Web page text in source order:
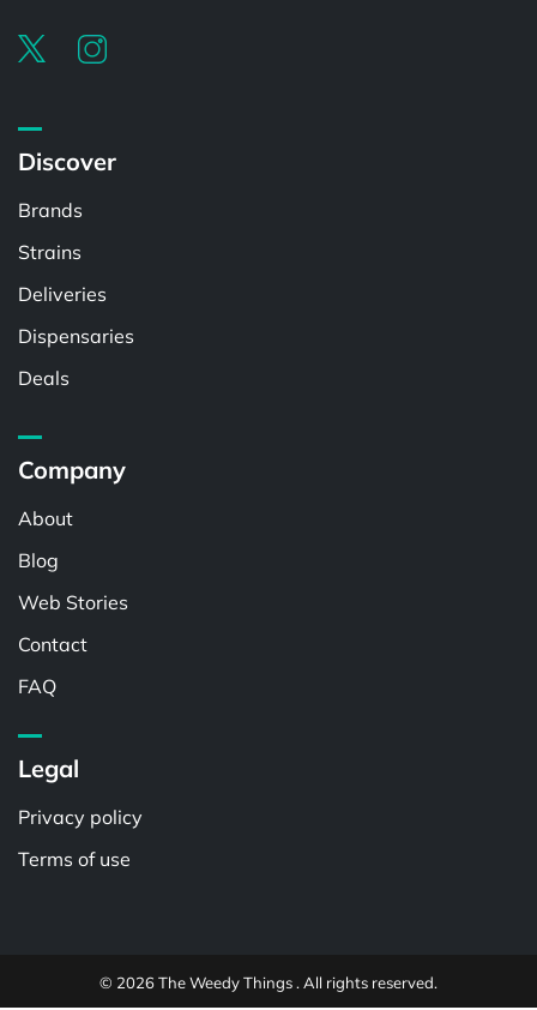
Discover
Brands
Strains
Deliveries
Dispensaries
Deals
Company
About
Blog
Web Stories
Contact
FAQ
Legal
Privacy policy
Terms of use
© 2026 The Weedy Things . All rights reserved.